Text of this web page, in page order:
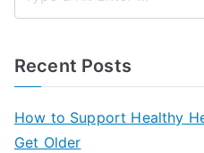
Recent Posts
How to Support Healthy
Get Older